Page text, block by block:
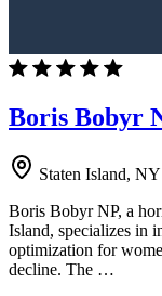
Boris Bobyr
Staten Island, NY
Boris Bobyr NP, a
Island, specializes in
optimization for
decline. The …